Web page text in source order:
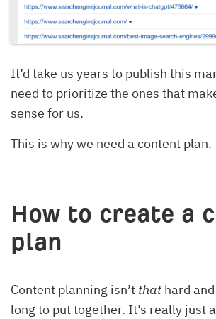
It’d take us years to publish this
need to prioritize the ones that
sense for us.
This is why we need a content plan.
How to create a
plan
Content planning isn’t that hard
long to put together. It’s really just